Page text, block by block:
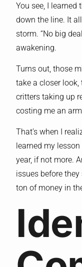
You see, I
down the line. It
storm. “No big
awakening.
Turns out, those
take a closer
critters taking up
costing me an
That’s when I
learned my
year, if not more.
issues before
ton of money in